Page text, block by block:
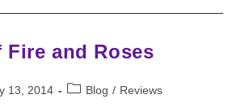
Fire and Roses
13, 2014
PostBlog / Reviews